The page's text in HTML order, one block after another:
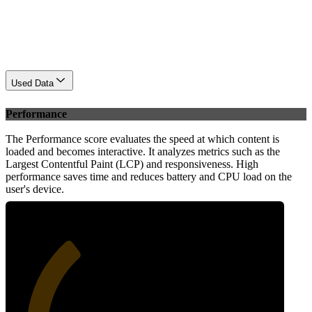
Used Data
Performance
The Performance score evaluates the speed at which content is
loaded and becomes interactive. It analyzes metrics such as the
Largest Contentful Paint (LCP) and responsiveness. High
performance saves time and reduces battery and CPU load on the
user's device.